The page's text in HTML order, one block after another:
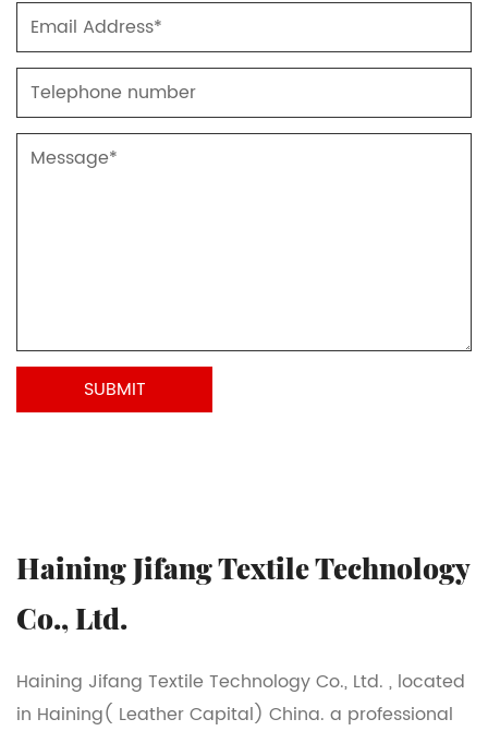
Haining Jifang Textile Technology
Co., Ltd.
Haining Jifang Textile Technology Co., Ltd. , located
in Haining( Leather Capital) China. a professional